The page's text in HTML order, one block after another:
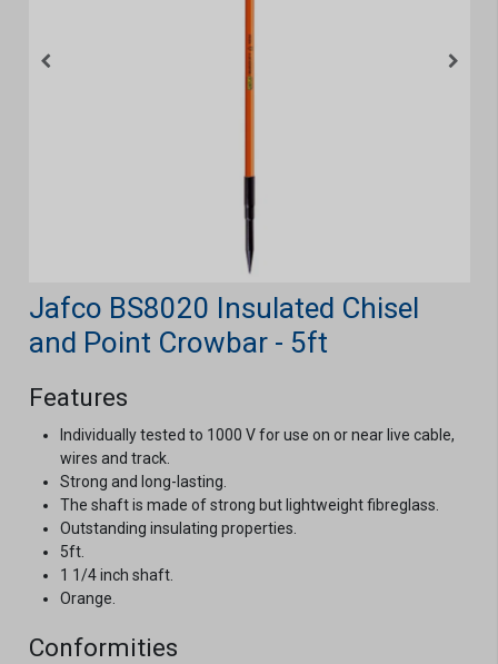
Jafco BS8020 Insulated Chisel
and Point Crowbar - 5ft
Features
Individually tested to 1000 V for use on or near live cable,
wires and track.
Strong and long-lasting.
The shaft is made of strong but lightweight fibreglass.
Outstanding insulating properties.
5ft.
1 1/4 inch shaft.
Orange.
Conformities